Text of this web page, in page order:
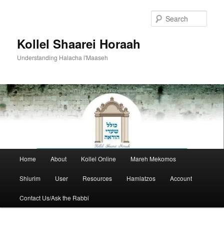
Kollel Shaarei Horaah
Understanding Halacha l'Maaseh
Home About Kollel Online Mareh Mekomos
Shiurim User Resources Hamlatzos Account
Contact Us/Ask the Rabbi